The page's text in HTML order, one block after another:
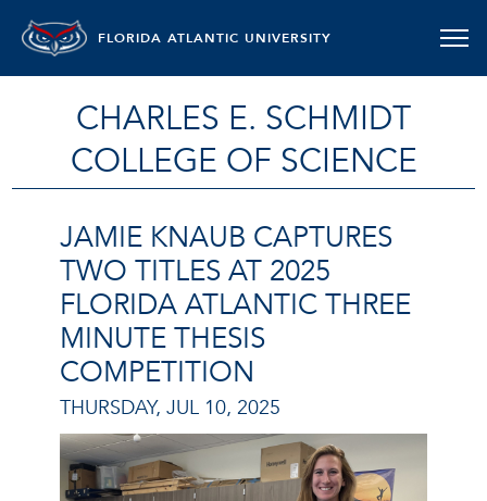
FLORIDA ATLANTIC UNIVERSITY
CHARLES E. SCHMIDT
COLLEGE OF SCIENCE
JAMIE KNAUB CAPTURES
TWO TITLES AT 2025
FLORIDA ATLANTIC THREE
MINUTE THESIS
COMPETITION
THURSDAY, JUL 10, 2025